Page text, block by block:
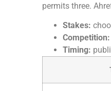
permits three.
Stakes:
Competition:
Timing: